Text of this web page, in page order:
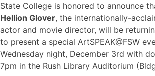
State College is honored to announce
Hellion Glover, the internationally-
actor and movie director, will be
to present a special ArtSPEAK@FSW
Wednesday night, December 3rd with
7pm in the Rush Library Auditorium